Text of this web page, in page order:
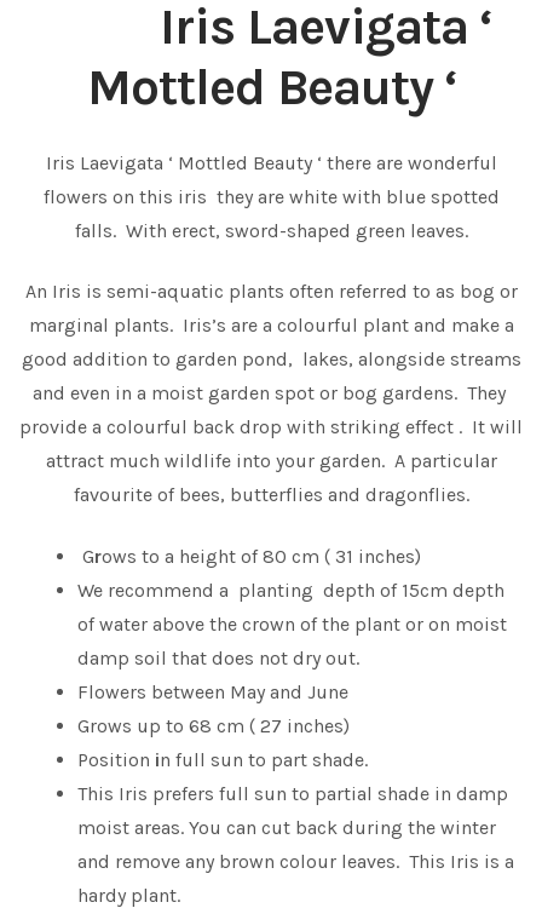
Peak Season Delivery Status
Iris Laevigata ‘
Mottled Beauty ‘
Iris Laevigata ‘ Mottled Beauty ‘ there are wonderful
flowers on this iris they are white with blue spotted
falls. With erect, sword-shaped green leaves.
An Iris is semi-aquatic plants often referred to as bog or
marginal plants. Iris’s are a colourful plant and make a
good addition to garden pond, lakes, alongside streams
and even in a moist garden spot or bog gardens. They
provide a colourful back drop with striking effect . It will
attract much wildlife into your garden. A particular
favourite of bees, butterflies and dragonflies.
Grows to a height of 80 cm ( 31 inches)
We recommend a planting depth of 15cm depth
of water above the crown of the plant or on moist
damp soil that does not dry out.
Flowers between May and June
Grows up to 68 cm ( 27 inches)
Position in full sun to part shade.
This Iris prefers full sun to partial shade in damp
moist areas. You can cut back during the winter
and remove any brown colour leaves. This Iris is a
hardy plant.